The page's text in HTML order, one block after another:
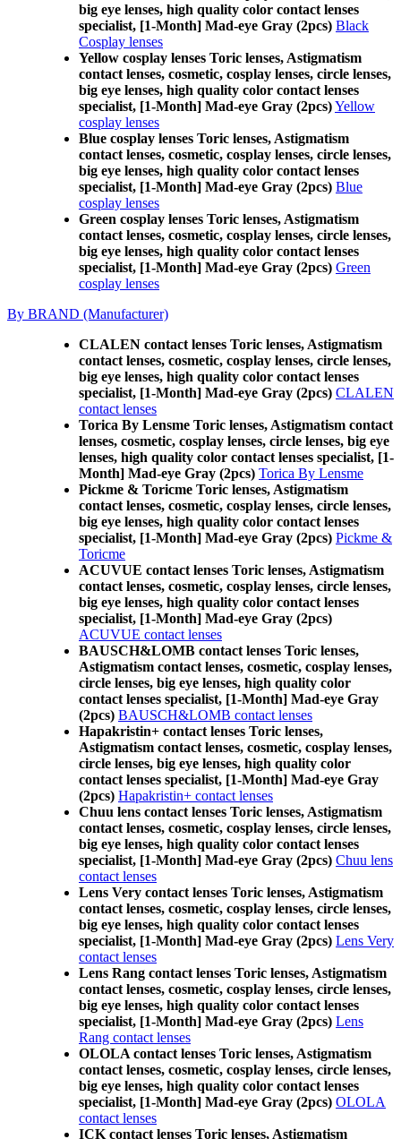
big eye lenses, high quality color contact lenses
specialist, [1-Month] Mad-eye Gray (2pcs) Black
Cosplay lenses
Yellow cosplay lenses Toric lenses, Astigmatism
contact lenses, cosmetic, cosplay lenses, circle lenses,
big eye lenses, high quality color contact lenses
specialist, [1-Month] Mad-eye Gray (2pcs)Yellow
cosplay lenses
Blue cosplay lenses Toric lenses, Astigmatism
contact lenses, cosmetic, cosplay lenses, circle lenses,
big eye lenses, high quality color contact lenses
specialist, [1-Month] Mad-eye Gray (2pcs) Blue
cosplay lenses
Green cosplay lenses Toric lenses, Astigmatism
contact lenses, cosmetic, cosplay lenses, circle lenses,
big eye lenses, high quality color contact lenses
specialist, [1-Month] Mad-eye Gray (2pcs) Green
cosplay lenses
By BRAND (Manufacturer)
CLALEN contact lenses Toric lenses, Astigmatism
contact lenses, cosmetic, cosplay lenses, circle lenses,
big eye lenses, high quality color contact lenses
specialist, [1-Month] Mad-eye Gray (2pcs) CLALEN
contact lenses
Torica By Lensme Toric lenses, Astigmatism contact
lenses, cosmetic, cosplay lenses, circle lenses, big eye
lenses, high quality color contact lenses specialist, [1-
Month] Mad-eye Gray (2pcs) Torica By Lensme
Pickme & Toricme Toric lenses, Astigmatism
contact lenses, cosmetic, cosplay lenses, circle lenses,
big eye lenses, high quality color contact lenses
specialist, [1-Month] Mad-eye Gray (2pcs) Pickme &
Toricme
ACUVUE contact lenses Toric lenses, Astigmatism
contact lenses, cosmetic, cosplay lenses, circle lenses,
big eye lenses, high quality color contact lenses
specialist, [1-Month] Mad-eye Gray (2pcs)
ACUVUE contact lenses
BAUSCH&LOMB contact lenses Toric lenses,
Astigmatism contact lenses, cosmetic, cosplay lenses,
circle lenses, big eye lenses, high quality color
contact lenses specialist, [1-Month] Mad-eye Gray
(2pcs) BAUSCH&LOMB contact lenses
Hapakristin+ contact lenses Toric lenses,
Astigmatism contact lenses, cosmetic, cosplay lenses,
circle lenses, big eye lenses, high quality color
contact lenses specialist, [1-Month] Mad-eye Gray
(2pcs) Hapakristin+ contact lenses
Chuu lens contact lenses Toric lenses, Astigmatism
contact lenses, cosmetic, cosplay lenses, circle lenses,
big eye lenses, high quality color contact lenses
specialist, [1-Month] Mad-eye Gray (2pcs) Chuu lens
contact lenses
Lens Very contact lenses Toric lenses, Astigmatism
contact lenses, cosmetic, cosplay lenses, circle lenses,
big eye lenses, high quality color contact lenses
specialist, [1-Month] Mad-eye Gray (2pcs) Lens Very
contact lenses
Lens Rang contact lenses Toric lenses, Astigmatism
contact lenses, cosmetic, cosplay lenses, circle lenses,
big eye lenses, high quality color contact lenses
specialist, [1-Month] Mad-eye Gray (2pcs) Lens
Rang contact lenses
OLOLA contact lenses Toric lenses, Astigmatism
contact lenses, cosmetic, cosplay lenses, circle lenses,
big eye lenses, high quality color contact lenses
specialist, [1-Month] Mad-eye Gray (2pcs) OLOLA
contact lenses
ICK contact lenses Toric lenses, Astigmatism